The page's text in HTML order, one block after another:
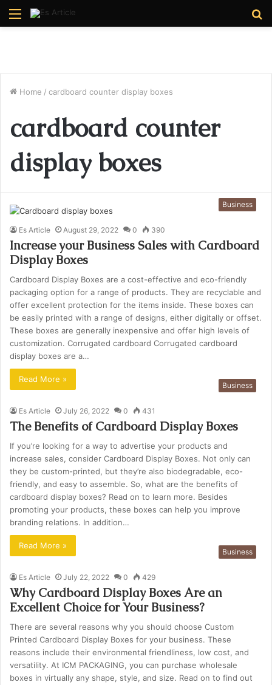
Menu
Home / cardboard counter display boxes
cardboard counter
display boxes
Business
Es Article August 29, 2022 0 390
Increase your Business Sales with Cardboard
Display Boxes
Cardboard Display Boxes are a cost-effective and eco-friendly
packaging option for a range of products. They are recyclable and
offer excellent protection for the items inside. These boxes can
be easily printed with a range of designs, either digitally or offset.
These boxes are generally inexpensive and offer high levels of
customization. Corrugated cardboard Corrugated cardboard
display boxes are a…
Read More »
Business
Es Article July 26, 2022 0 431
The Benefits of Cardboard Display Boxes
If you’re looking for a way to advertise your products and
increase sales, consider Cardboard Display Boxes. Not only can
they be custom-printed, but they’re also biodegradable, eco-
friendly, and easy to assemble. So, what are the benefits of
cardboard display boxes? Read on to learn more. Besides
promoting your products, these boxes can help you improve
branding relations. In addition…
Read More »
Business
Es Article July 22, 2022 0 429
Why Cardboard Display Boxes Are an
Excellent Choice for Your Business?
There are several reasons why you should choose Custom
Printed Cardboard Display Boxes for your business. These
reasons include their environmental friendliness, low cost, and
versatility. At ICM PACKAGING, you can purchase wholesale
boxes in virtually any shape, style, and size. Read on to find out